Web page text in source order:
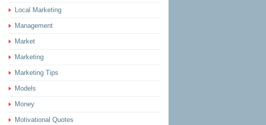
Local Marketing
Management
Market
Marketing
Marketing Tips
Models
Money
Motivational Quotes